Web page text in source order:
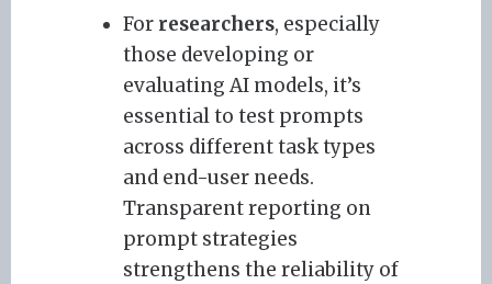
For researchers, especially
those developing or
evaluating AI models, it’s
essential to test prompts
across different task types
and end-user needs.
Transparent reporting on
prompt strategies
strengthens the reliability of